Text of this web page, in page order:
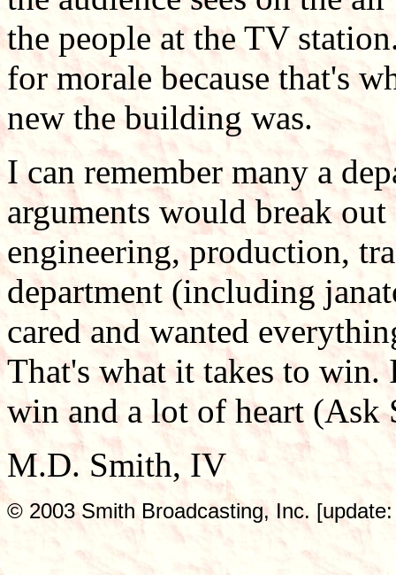
the people at the TV
for morale because that's
new the building was.
I can remember many a
arguments would break
engineering, production,
department (including
cared and wanted
That's what it takes to win.
win and a lot of heart (Ask
M.D. Smith, IV
© 2003 Smith Broadcasting, Inc.